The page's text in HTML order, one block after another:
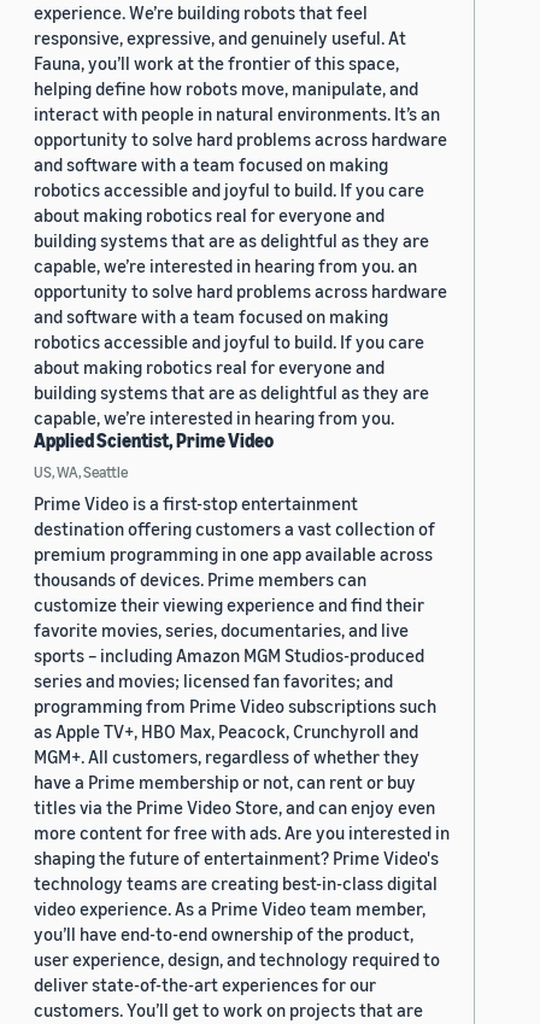
experience. We’re building robots that feel
responsive, expressive, and genuinely useful. At
Fauna, you’ll work at the frontier of this space,
helping define how robots move, manipulate, and
interact with people in natural environments. It’s an
opportunity to solve hard problems across hardware
and software with a team focused on making
robotics accessible and joyful to build. If you care
about making robotics real for everyone and
building systems that are as delightful as they are
capable, we’re interested in hearing from you. an
opportunity to solve hard problems across hardware
and software with a team focused on making
robotics accessible and joyful to build. If you care
about making robotics real for everyone and
building systems that are as delightful as they are
capable, we’re interested in hearing from you.
Applied Scientist, Prime Video
US, WA, Seattle
Prime Video is a first-stop entertainment
destination offering customers a vast collection of
premium programming in one app available across
thousands of devices. Prime members can
customize their viewing experience and find their
favorite movies, series, documentaries, and live
sports – including Amazon MGM Studios-produced
series and movies; licensed fan favorites; and
programming from Prime Video subscriptions such
as Apple TV+, HBO Max, Peacock, Crunchyroll and
MGM+. All customers, regardless of whether they
have a Prime membership or not, can rent or buy
titles via the Prime Video Store, and can enjoy even
more content for free with ads. Are you interested in
shaping the future of entertainment? Prime Video's
technology teams are creating best-in-class digital
video experience. As a Prime Video team member,
you’ll have end-to-end ownership of the product,
user experience, design, and technology required to
deliver state-of-the-art experiences for our
customers. You’ll get to work on projects that are